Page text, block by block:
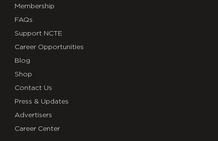
Membership
FAQs
Support NCTE
Career Opportunities
Blog
Shop
Contact Us
Press & Updates
Advertisers
Career Center